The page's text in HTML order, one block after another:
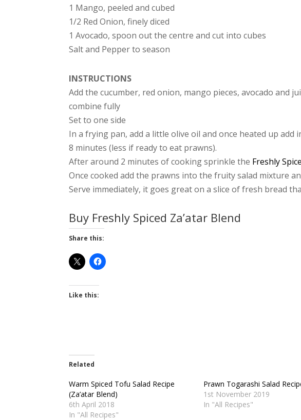
1 Mango, peeled and cubed
1/2 Red Onion, finely diced
1 Avocado, spoon out the centre and cut into cubes
Salt and Pepper to season
INSTRUCTIONS
Add the cucumber, red onion, mango pieces, avocado and
combine fully
Set to one side
In a frying pan, add a little olive oil and once heated up
8 minutes (less if ready to eat prawns).
After around 2 minutes of cooking sprinkle the Freshly
Once cooked add the prawns into the fruity salad mixture
Serve immediately, it goes great on a slice of fresh bread
Buy Freshly Spiced Za’atar Blend
Share this:
Like this:
Related
Warm Spiced Tofu Salad Recipe
(Za’atar Blend)
6th April 2018
In "All Recipes"
Prawn Togarashi Salad
1st November 2019
In "All Recipes"